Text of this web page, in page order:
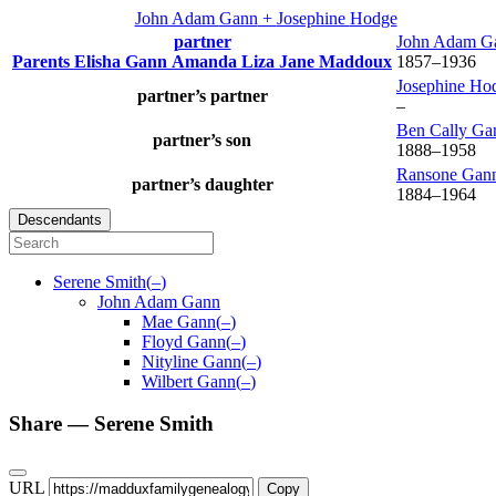
John Adam Gann + Josephine Hodge
partner
Parents Elisha Gann Amanda Liza Jane Maddoux
John Adam
1857–1936
partner’s partner
Josephine
–
partner’s son
Ben Cally
1888–1958
partner’s daughter
Ransone
1884–1964
Descendants
Serene Smith(–)
John Adam Gann
Mae Gann(–)
Floyd Gann(–)
Nityline Gann(–)
Wilbert Gann(–)
Share — Serene Smith
URL Copy